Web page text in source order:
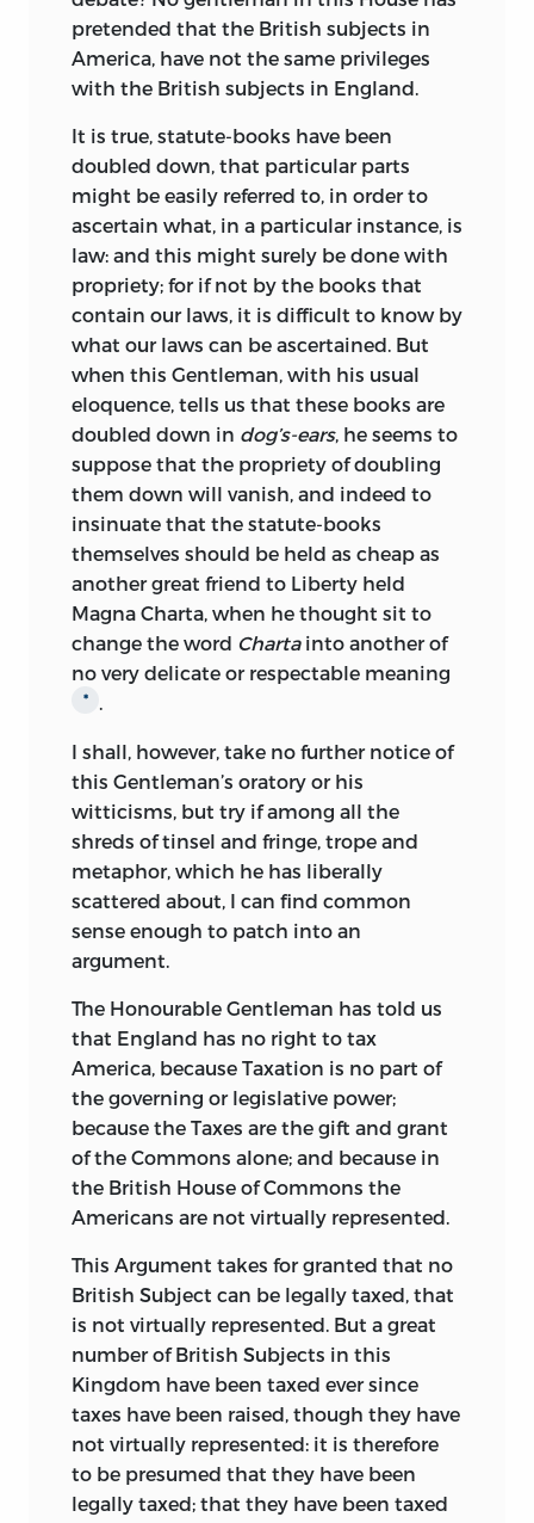
pretended that the British subjects in
America, have not the same privileges
with the British subjects in England.
It is true, statute-books have been
doubled down, that particular parts
might be easily referred to, in order to
ascertain what, in a particular instance, is
law: and this might surely be done with
propriety; for if not by the books that
contain our laws, it is difficult to know by
what our laws can be ascertained. But
when this Gentleman, with his usual
eloquence, tells us that these books are
doubled down in dog’s-ears, he seems to
suppose that the propriety of doubling
them down will vanish, and indeed to
insinuate that the statute-books
themselves should be held as cheap as
another great friend to Liberty held
Magna Charta, when he thought sit to
change the word Chartainto another of
no very delicate or respectable meaning
* .
I shall, however, take no further notice of
this Gentleman’s oratory or his
witticisms, but try if among all the
shreds of tinsel and fringe, trope and
metaphor, which he has liberally
scattered about, I can find common
sense enough to patch into an
argument.
The Honourable Gentleman has told us
that England has no right to tax
America, because Taxation is no part of
the governing or legislative power;
because the Taxes are the gift and grant
of the Commons alone; and because in
the British House of Commons the
Americans are not virtually represented.
This Argument takes for granted that no
British Subject can be legally taxed, that
is not virtually represented. But a great
number of British Subjects in this
Kingdom have been taxed ever since
taxes have been raised, though they have
not virtually represented: it is therefore
to be presumed that they have been
legally taxed; that they have been taxed